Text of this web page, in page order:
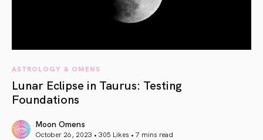
ASTROLOGY & OMENS
Lunar Eclipse in Taurus: Testing
Foundations
Moon Omens
October 26, 2023 • 305 Likes • 7 mins read